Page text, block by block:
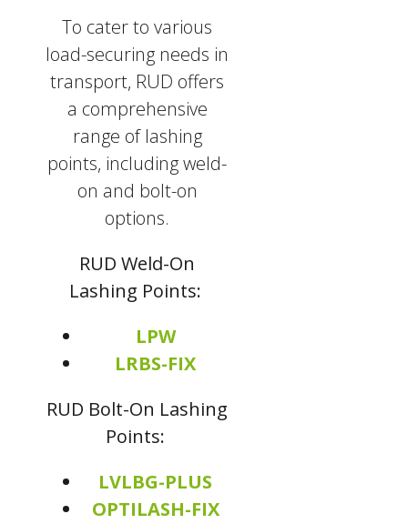
To cater to various
load-securing needs in
transport, RUD offers
a comprehensive
range of lashing
points, including weld-
on and bolt-on
options.
RUD Weld-On
Lashing Points:
LPW
LRBS-FIX
RUD Bolt-On Lashing
Points:
LVLBG-PLUS
OPTILASH-FIX